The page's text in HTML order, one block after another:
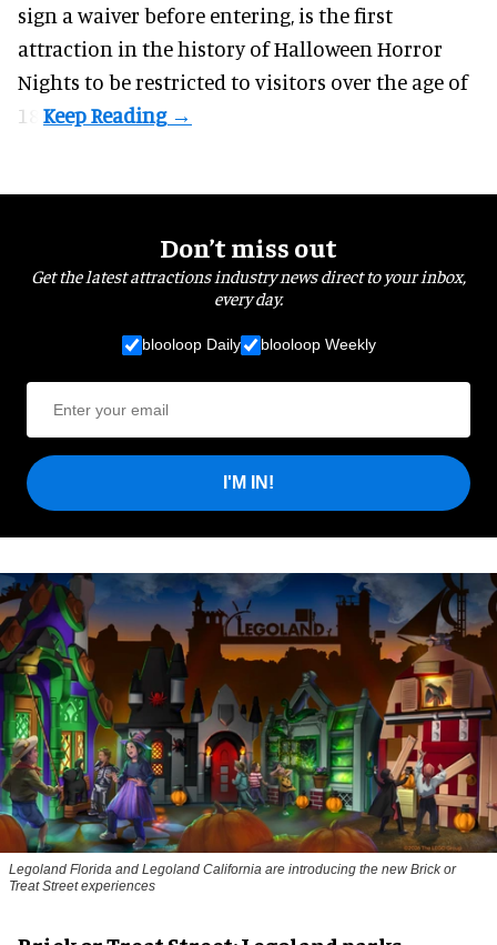
sign a waiver before entering, is the first
attraction in the history of Halloween Horror
Nights to be restricted to visitors over the age of
18.
Don’t miss out
Get the latest attractions industry news direct to your inbox,
every day.
blooloop Daily blooloop Weekly
I'M IN!
Legoland Florida and Legoland California are introducing the new Brick or
Treat Street experiences